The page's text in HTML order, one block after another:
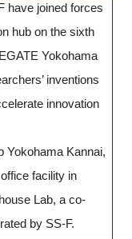
have joined forces
hub on the sixth
Yokohama
inventions
innovation
Yokohama Kannai,
facility in
Lab, a co-
by SS-F.